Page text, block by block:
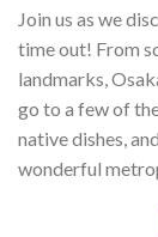
Join us as we
time out! From
landmarks,
go to a few of
native dishes,
wonderful